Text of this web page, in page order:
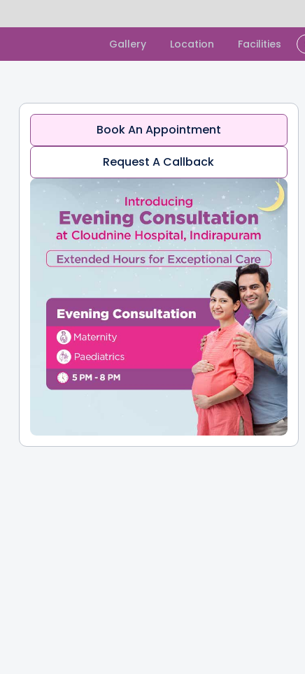
Gallery Location Facilities
Book An Appointment
Request A Callback